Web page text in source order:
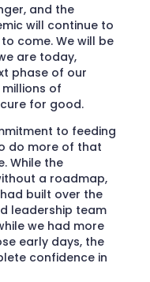
and the
will continue to
come. We will be
are today,
phase of our
of
for good.
to feeding
do more of that
While the
a roadmap,
built over the
leadership team
we had more
early days, the
confidence in